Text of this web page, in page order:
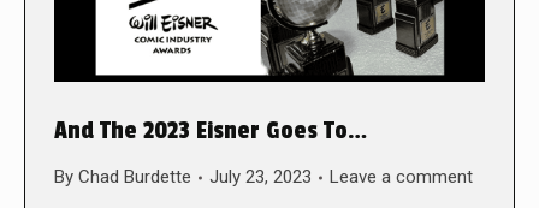
And The 2023 Eisner Goes To…
By Chad Burdette July 23, 2023 Leave a comment